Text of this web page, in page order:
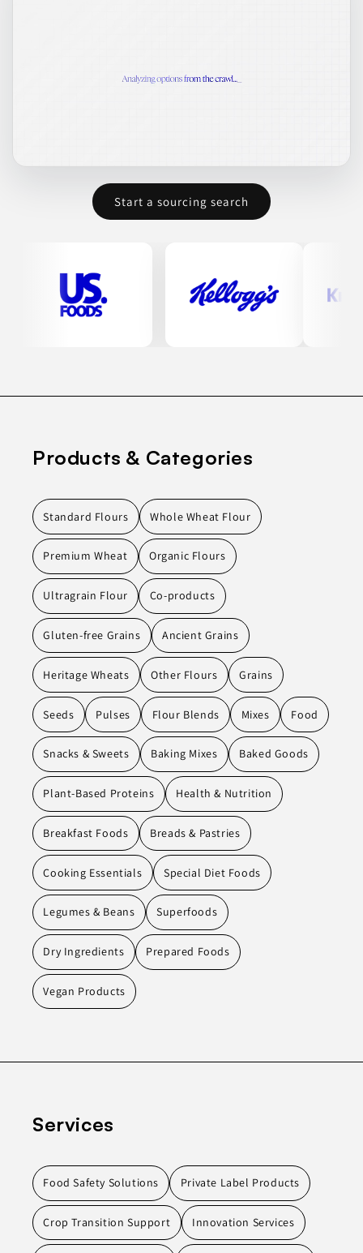
Start a sourcing search
Products & Categories
Standard Flours Whole Wheat Flour
Premium Wheat Organic Flours
Ultragrain Flour Co-products
Gluten-free Grains Ancient Grains
Heritage Wheats Other Flours Grains
Seeds Pulses Flour Blends Mixes Food
Snacks & Sweets Baking Mixes Baked Goods
Plant-Based Proteins Health & Nutrition
Breakfast Foods Breads & Pastries
Cooking Essentials Special Diet Foods
Legumes & Beans Superfoods
Dry Ingredients Prepared Foods
Vegan Products
Services
Food Safety Solutions Private Label Products
Crop Transition Support Innovation Services